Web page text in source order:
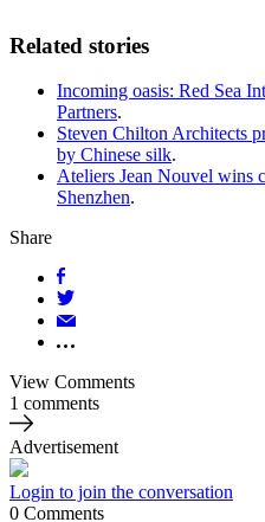
Related stories
Incoming oasis: Red Sea
Partners.
Steven Chilton Architects
by Chinese silk.
Ateliers Jean Nouvel wins
Shenzhen.
Share
View Comments
1 comments
Advertisement
Login to join the conversation
0 Comments